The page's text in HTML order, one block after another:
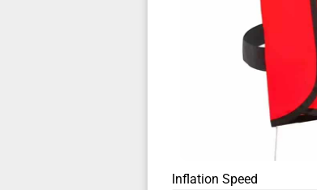
Inflation Speed